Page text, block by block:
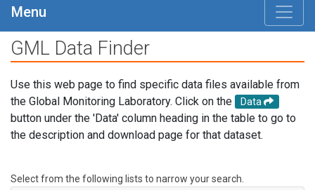
Menu
GML Data Finder
Use this web page to find specific data files available from
the Global Monitoring Laboratory. Click on the
Data
button under the 'Data' column heading in the table to go to
the description and download page for that dataset.
Select from the following lists to narrow your search.